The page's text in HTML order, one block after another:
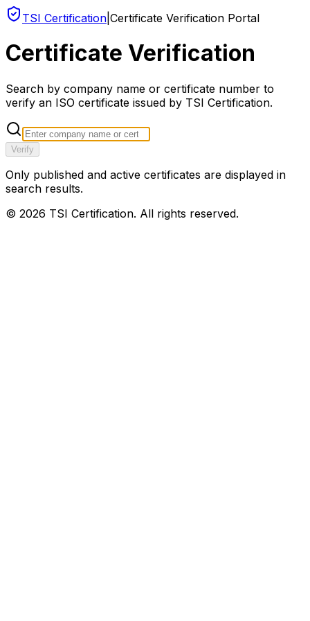
TSI Certification Certificate Verification Portal
Certificate Verification
Search by company name or certificate number to
verify an ISO certificate issued by TSI Certification.
Verify
Only published and active certificates are displayed in
search results.
© 2026 TSI Certification. All rights reserved.